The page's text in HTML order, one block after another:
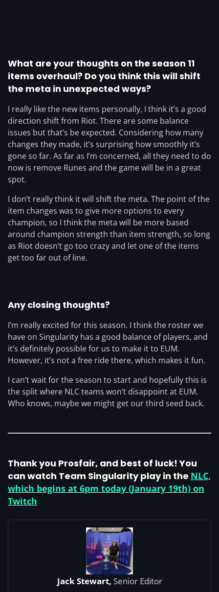
What are your thoughts on the season 11
items overhaul? Do you think this will shift
the meta in unexpected ways?
I really like the new items personally, I think it’s a good
direction shift from Riot. There are some balance
issues but that’s be expected. Considering how many
changes they made, it’s surprising how smoothly it’s
gone so far. As far as I’m concerned, all they need to do
now is remove Runes and the game will be in a great
spot.
I don’t really think it will shift the meta. The point of the
item changes was to give more options to every
champion, so I think the meta will be more based
around champion strength than item strength, so long
as Riot doesn’t go too crazy and let one of the items
get too far out of line.
Any closing thoughts?
I’m really excited for this season. I think the roster we
have on Singularity has a good balance of players, and
it’s definitely possible for us to make it to EUM.
However, it’s not a free ride there, which makes it fun.
I can’t wait for the season to start and hopefully this is
the split where NLC teams won’t disappoint at EUM.
Who knows, maybe we might get our third seed back.
Thank you Prosfair, and best of luck! You
can watch Team Singularity play in the NLC,
which begins at 6pm today (January 19th) on
Twitch
Jack Stewart, Senior Editor